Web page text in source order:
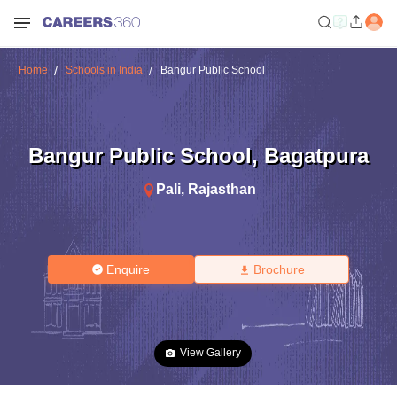
Home Schools in India Bangur Public School
Bangur Public School, Bagatpura
Pali, Rajasthan
Enquire Brochure
View Gallery